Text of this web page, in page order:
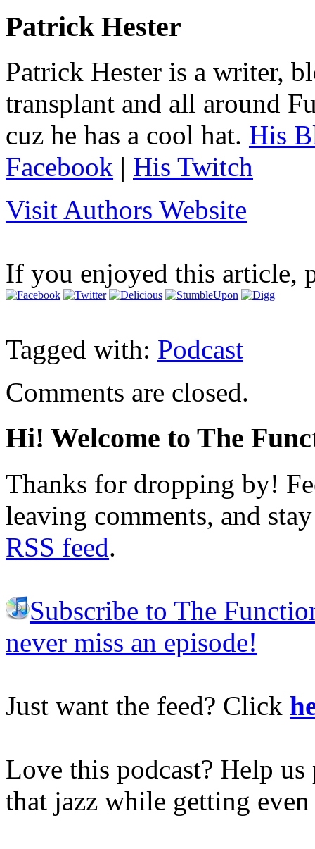
Patrick Hester
Patrick Hester is a writer,
transplant and all around
cuz he has a cool hat. His
Facebook | His Twitch
Visit Authors Website
If you enjoyed this article,
Tagged with: Podcast
Comments are closed.
Hi! Welcome to The
Thanks for dropping by!
leaving comments, and
RSS feed.
Subscribe to The
never miss an episode!
Just want the feed? Click
Love this podcast? Help
that jazz while getting